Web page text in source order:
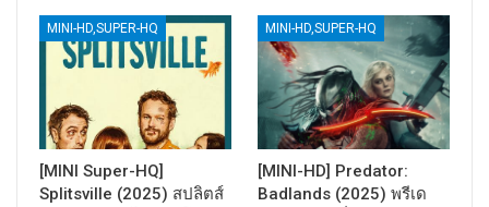
MINI-HD,SUPER-HQ
[MINI Super-HQ]
Splitsville (2025) สปลิตส์
MINI-HD,SUPER-HQ
[MINI-HD] Predator:
Badlands (2025) พรีเด